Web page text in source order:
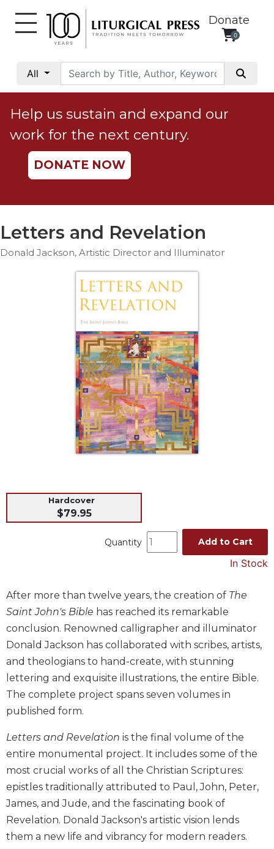
Donate
0
All
Social
Justice
Catholic
Social
Teaching
Ethics
Parish
Sacramental
Preparation
Studies
Liturgical
Theology
The
Liturgy
of
the
Church
and
Sacraments
Liturgy
in
History
Scripture
Biblical
Help us sustain and expand our
work for the next century.
DONATE NOW
Letters and Revelation
Donald Jackson, Artistic Director and Illuminator
Hardcover
$79.95
Quantity Add to Cart
In Stock
After more than twelve years, the creation of The
Saint John's Bible has reached its remarkable
conclusion. Renowned calligrapher and illuminator
Donald Jackson has collaborated with scribes, artists,
and theologians to hand-create, with stunning
lettering and exquisite illustrations, the entire Bible.
The complete project spans seven volumes in
published form.
Letters and Revelation is the final volume of the
entire monumental project. It includes some of the
most crucial works of all the Christian Scriptures:
epistles traditionally attributed to Paul, John, Peter,
James, and Jude, and the fascinating book of
Revelation. Donald Jackson's artistic vision lends
them a new life and vibrancy for modern readers.